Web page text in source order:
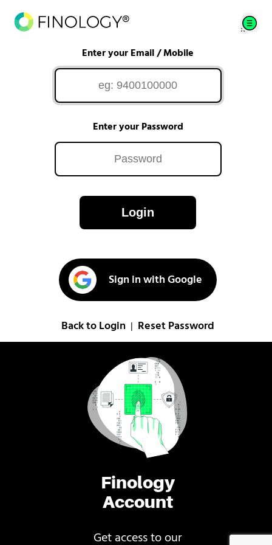
Finology
Account
Get access to our
Enter your Email / Mobile
Enter your Password
Login
Sign in with Google
Back to Login Reset Password